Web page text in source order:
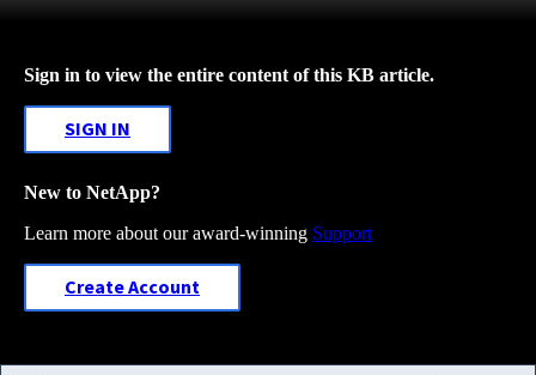
Sign in to view the entire content of this KB article.
SIGN IN
New to NetApp?
Learn more about our award-winning Support
Create Account